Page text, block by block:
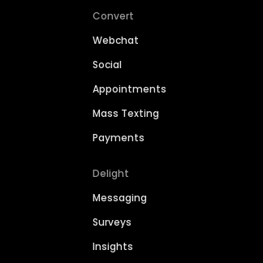
Convert
Webchat
Social
Appointments
Mass Texting
Payments
Delight
Messaging
Surveys
Insights